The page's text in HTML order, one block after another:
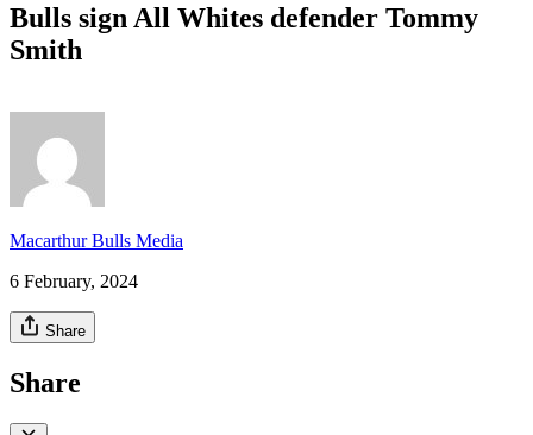
Bulls sign All Whites defender Tommy
Smith
Macarthur Bulls Media
6 February, 2024
Share
Share